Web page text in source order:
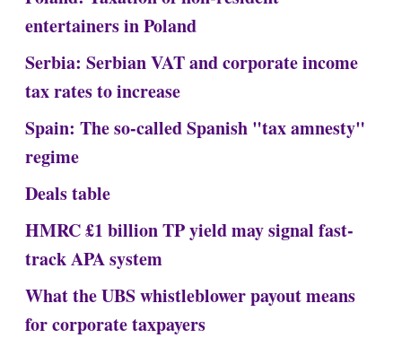
entertainers in Poland
Serbia: Serbian VAT and corporate income
tax rates to increase
Spain: The so-called Spanish "tax amnesty"
regime
Deals table
HMRC £1 billion TP yield may signal fast-
track APA system
What the UBS whistleblower payout means
for corporate taxpayers